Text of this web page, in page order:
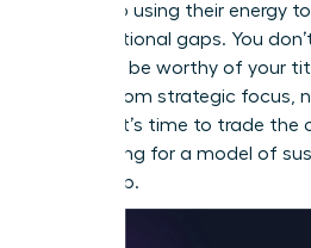
they stop using their energy
organizational gaps. You
harder to be worthy of your
comes from strategic focus,
activity. It’s time to trade the
functioning for a model of
leadership.